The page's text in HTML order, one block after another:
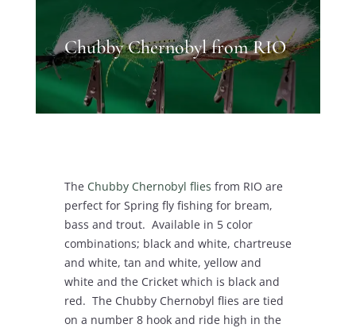
Chubby Chernobyl from RIO
The Chubby Chernobyl flies from RIO are
perfect for Spring fly fishing for bream,
bass and trout. Available in 5 color
combinations; black and white, chartreuse
and white, tan and white, yellow and
white and the Cricket which is black and
red. The Chubby Chernobyl flies are tied
on a number 8 hook and ride high in the